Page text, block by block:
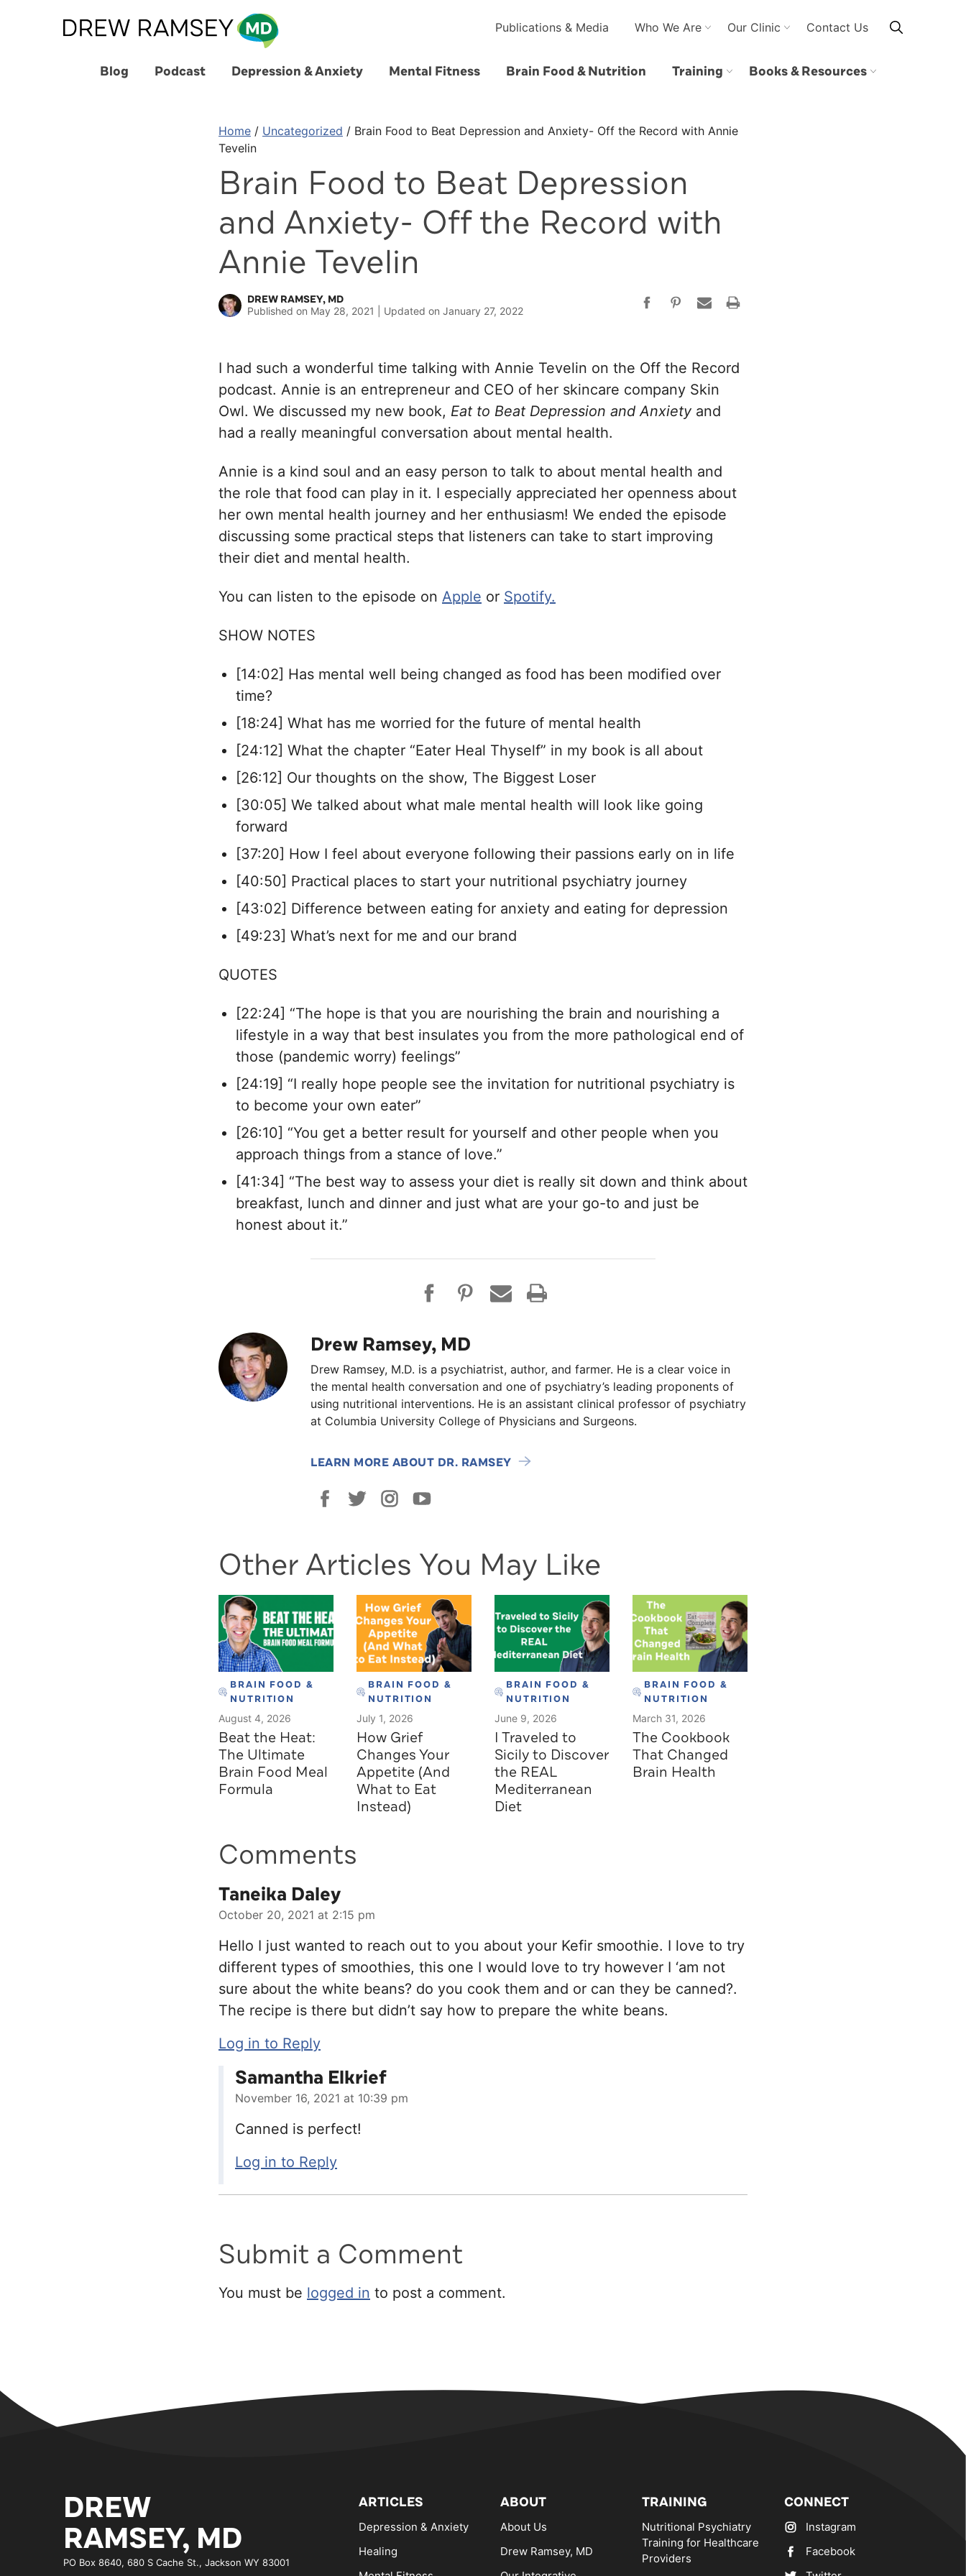
Blog
Podcast Depression & Anxiety Mental Fitness Brain Food & Nutrition Training Books & Resources
Publications & Media Who We Are Our Clinic Contact Us
Home / Uncategorized / Brain Food to Beat Depression and Anxiety- Off the Record with Annie
Tevelin
Brain Food to Beat Depression
and Anxiety- Off the Record with
Annie Tevelin
DREW RAMSEY, MD
Published on May 28, 2021 Updated on January 27, 2022
I had such a wonderful time talking with Annie Tevelin on the Off the Record
podcast. Annie is an entrepreneur and CEO of her skincare company Skin
Owl. We discussed my new book, Eat to Beat Depression and Anxiety and
had a really meaningful conversation about mental health.
Annie is a kind soul and an easy person to talk to about mental health and
the role that food can play in it. I especially appreciated her openness about
her own mental health journey and her enthusiasm! We ended the episode
discussing some practical steps that listeners can take to start improving
their diet and mental health.
You can listen to the episode on Apple or Spotify.
SHOW NOTES
[14:02] Has mental well being changed as food has been modified over
time?
[18:24] What has me worried for the future of mental health
[24:12] What the chapter “Eater Heal Thyself” in my book is all about
[26:12] Our thoughts on the show, The Biggest Loser
[30:05] We talked about what male mental health will look like going
forward
[37:20] How I feel about everyone following their passions early on in life
[40:50] Practical places to start your nutritional psychiatry journey
[43:02] Difference between eating for anxiety and eating for depression
[49:23] What’s next for me and our brand
QUOTES
[22:24] “The hope is that you are nourishing the brain and nourishing a
lifestyle in a way that best insulates you from the more pathological end of
those (pandemic worry) feelings”
[24:19] “I really hope people see the invitation for nutritional psychiatry is
to become your own eater”
[26:10] “You get a better result for yourself and other people when you
approach things from a stance of love.”
[41:34] “The best way to assess your diet is really sit down and think about
breakfast, lunch and dinner and just what are your go-to and just be
honest about it.”
Drew Ramsey, MD
Drew Ramsey, M.D. is a psychiatrist, author, and farmer. He is a clear voice in
the mental health conversation and one of psychiatry’s leading proponents of
using nutritional interventions. He is an assistant clinical professor of psychiatry
at Columbia University College of Physicians and Surgeons.
LEARN MORE ABOUT DR. RAMSEY
Other Articles You May Like
BRAIN FOOD &
NUTRITION
August 4, 2026
Beat the Heat:
The Ultimate
Brain Food Meal
Formula
BRAIN FOOD &
NUTRITION
July 1, 2026
How Grief
Changes Your
Appetite (And
What to Eat
Instead)
BRAIN FOOD &
NUTRITION
June 9, 2026
I Traveled to
Sicily to Discover
the REAL
Mediterranean
Diet
BRAIN FOOD &
NUTRITION
March 31, 2026
The Cookbook
That Changed
Brain Health
Comments
Taneika Daley
October 20, 2021 at 2:15 pm
Hello I just wanted to reach out to you about your Kefir smoothie. I love to try
different types of smoothies, this one I would love to try however I ‘am not
sure about the white beans? do you cook them and or can they be canned?.
The recipe is there but didn’t say how to prepare the white beans.
Log in to Reply
Samantha Elkrief
November 16, 2021 at 10:39 pm
Canned is perfect!
Log in to Reply
Submit a Comment
You must be logged in to post a comment.
DREW
RAMSEY, MD
PO Box 8640, 680 S Cache St., Jackson WY 83001
ARTICLES
Depression & Anxiety
Healing
ABOUT
About Us
Drew Ramsey, MD
TRAINING
Nutritional Psychiatry
Training for Healthcare
Providers
CONNECT
Instagram
Facebook